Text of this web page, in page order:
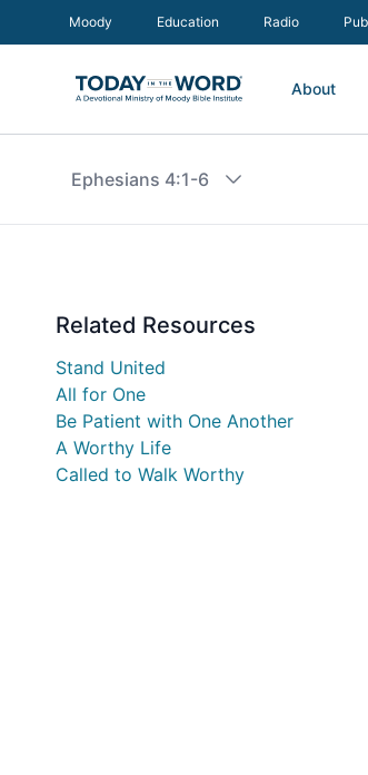
Moody Education Radio
About
Ephesians 4:1-6
Related Resources
Stand United
All for One
Be Patient with One Another
A Worthy Life
Called to Walk Worthy